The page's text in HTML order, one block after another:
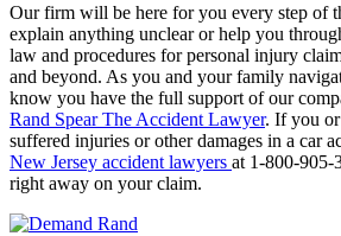
Our firm will be here for you every step of
explain anything unclear or help you
law and procedures for personal injury
and beyond. As you and your family
know you have the full support of our
Rand Spear The Accident Lawyer. If you or
suffered injuries or other damages in a car
New Jersey accident lawyers at 1-800-905-
right away on your claim.